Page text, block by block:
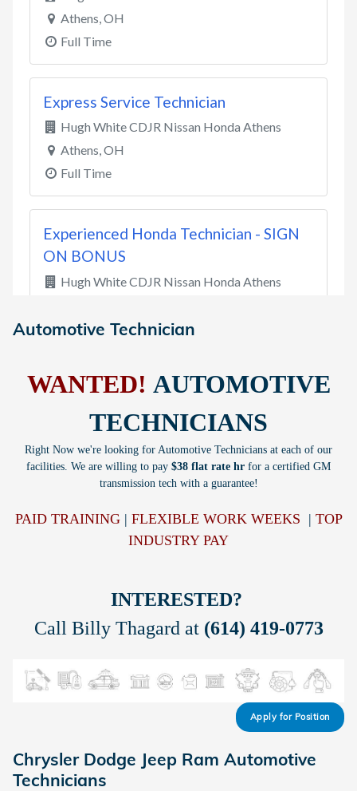
Automotive Technician
WANTED! AUTOMOTIVE
TECHNICIANS
Right Now we're looking for Automotive Technicians at each of our
facilities. We are willing to pay $38 flat rate hr for a certified GM
transmission tech with a guarantee!
PAID TRAINING| FLEXIBLE WORK WEEKS | TOP
INDUSTRY PAY
INTERESTED?
Call Billy Thagard at (614) 419-0773
Apply for Position
Chrysler Dodge Jeep Ram Automotive
Technicians